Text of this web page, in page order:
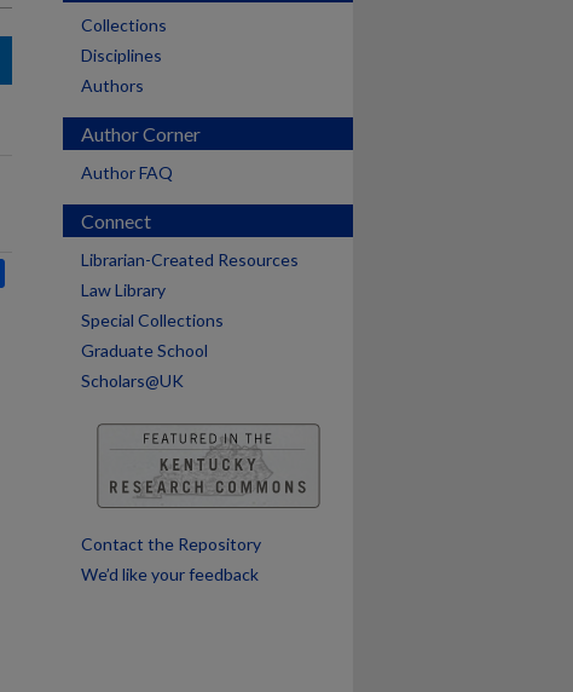
Collections
Disciplines
Authors
Author Corner
Author FAQ
Connect
Librarian-Created Resources
Law Library
Special Collections
Graduate School
Scholars@UK
Contact the Repository
We’d like your feedback